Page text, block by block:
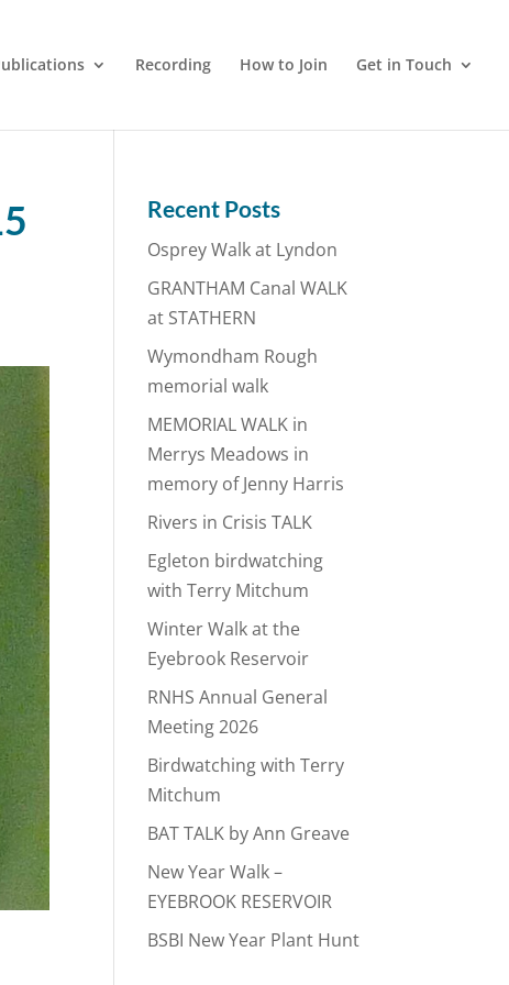
Recording How to Join Get in Touch
Recent Posts
Osprey Walk at Lyndon
GRANTHAM Canal WALK
at STATHERN
Wymondham Rough
memorial walk
MEMORIAL WALK in
Merrys Meadows in
memory of Jenny Harris
Rivers in Crisis TALK
Egleton birdwatching
with Terry Mitchum
Winter Walk at the
Eyebrook Reservoir
RNHS Annual General
Meeting 2026
Birdwatching with Terry
Mitchum
BAT TALK by Ann Greave
New Year Walk –
EYEBROOK RESERVOIR
BSBI New Year Plant Hunt